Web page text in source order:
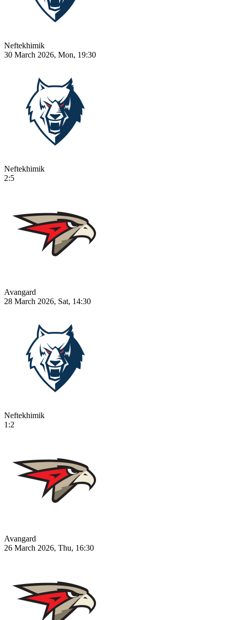
Neftekhimik
30 March 2026, Mon, 19:30
Neftekhimik
2:5
Avangard
28 March 2026, Sat, 14:30
Neftekhimik
1:2
Avangard
26 March 2026, Thu, 16:30